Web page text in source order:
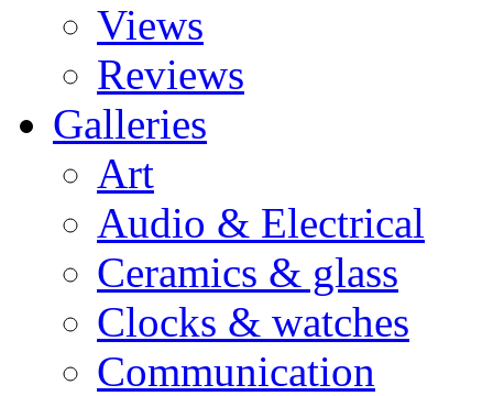
Views
Reviews
Galleries
Art
Audio & Electrical
Ceramics & glass
Clocks & watches
Communication